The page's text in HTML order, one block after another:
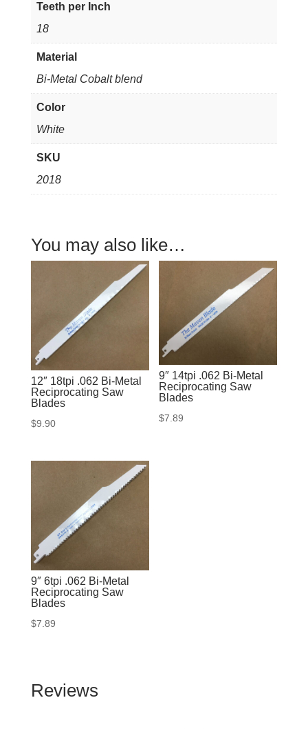
Teeth per Inch
18
Material
Bi-Metal Cobalt blend
Color
White
SKU
2018
You may also like…
12″ 18tpi .062 Bi-Metal
Reciprocating Saw
Blades
$9.90
9″ 14tpi .062 Bi-Metal
Reciprocating Saw
Blades
$7.89
9″ 6tpi .062 Bi-Metal
Reciprocating Saw
Blades
$7.89
Reviews